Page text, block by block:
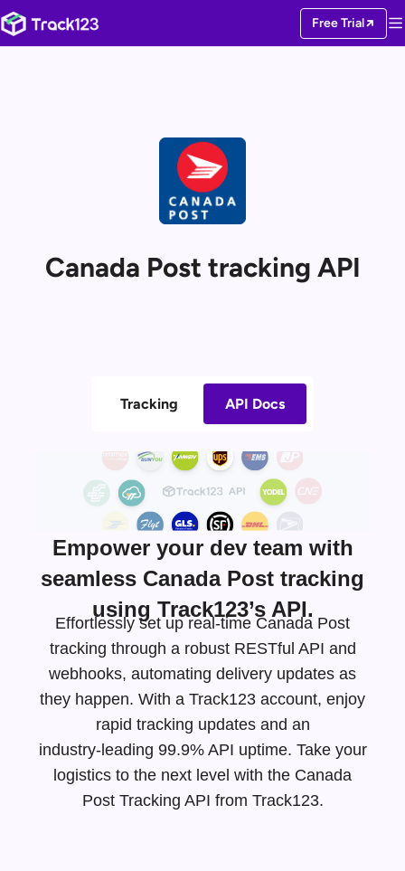
Free Trial
Canada Post tracking API
Tracking API Docs
Empower your dev team with
seamless Canada Post tracking
using Track123’s API.
Effortlessly set up real-time Canada Post
tracking through a robust RESTful API and
webhooks, automating delivery updates as
they happen. With a Track123 account, enjoy
rapid tracking updates and an
industry-leading 99.9% API uptime. Take your
logistics to the next level with the Canada
Post Tracking API from Track123.